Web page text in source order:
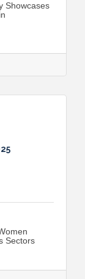
Showcases
Sectors